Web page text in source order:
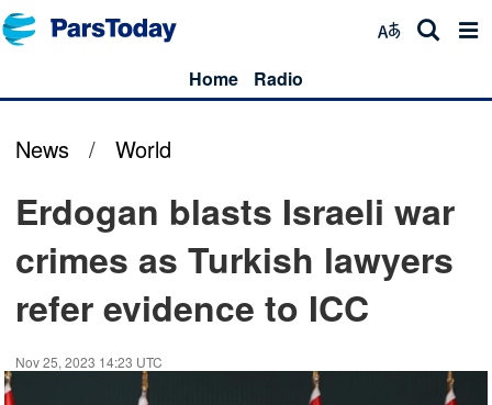
Home Radio
News / World
Erdogan blasts Israeli war
crimes as Turkish lawyers
refer evidence to ICC
Nov 25, 2023 14:23 UTC